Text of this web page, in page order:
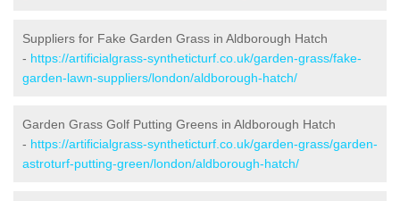
Suppliers for Fake Garden Grass in Aldborough Hatch
- https://artificialgrass-syntheticturf.co.uk/garden-grass/fake-
garden-lawn-suppliers/london/aldborough-hatch/
Garden Grass Golf Putting Greens in Aldborough Hatch
- https://artificialgrass-syntheticturf.co.uk/garden-grass/garden-
astroturf-putting-green/london/aldborough-hatch/